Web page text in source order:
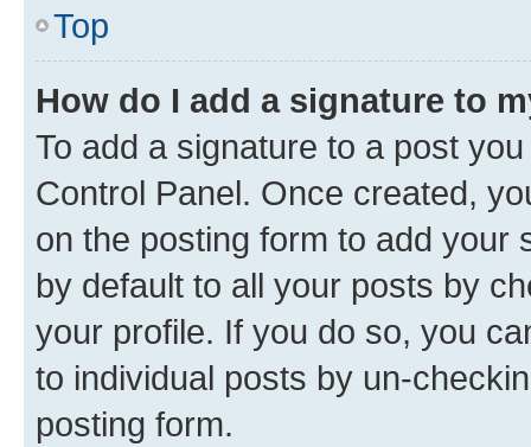
Top
How do I add a signature to
To add a signature to a post
Control Panel. Once created,
on the posting form to add your
by default to all your posts by
your profile. If you do so, you
to individual posts by un-
posting form.